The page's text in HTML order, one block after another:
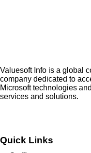
Valuesoft Info is a global
company dedicated to
Microsoft technologies
services and solutions.
Quick Links